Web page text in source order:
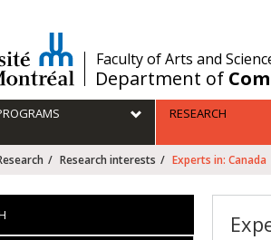
/Faculty of Arts and
Department of
RESEARCH
Research interests Experts in: Canada